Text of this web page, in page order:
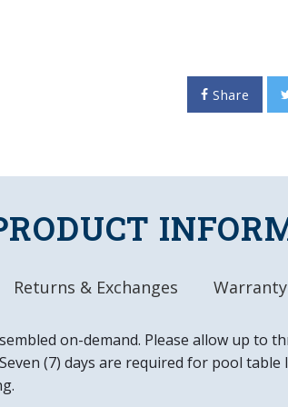
any room. Mounting
product of the Tigers
Adhesive Backed
DETAILS
Ready to Hang,
Made in the USA
Share
Returns & Exchanges Warranty
on-demand. Please allow up to
(7) days are required for pool table